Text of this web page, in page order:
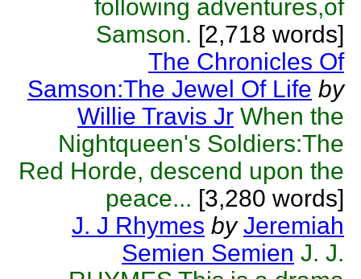
following adventures,of
Samson. [2,718 words]
The Chronicles Of
Samson:The Jewel Of Life by
Willie Travis Jr When the
Nightqueen's Soldiers:The
Red Horde, descend upon the
peace... [3,280 words]
J. J Rhymes by Jeremiah
Semien Semien J. J.